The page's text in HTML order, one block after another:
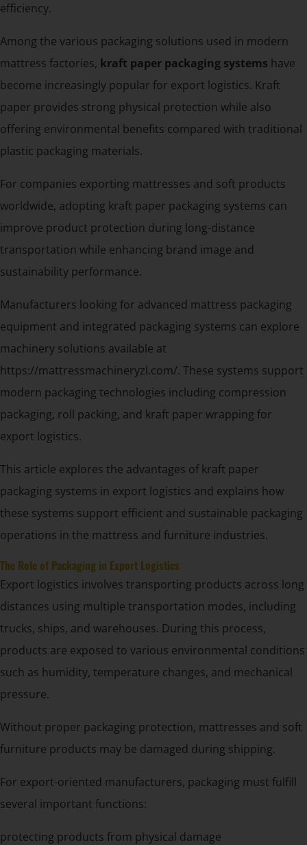
efficiency.
Among the various packaging solutions used in modern
mattress factories, kraft paper packaging systems have
become increasingly popular for export logistics. Kraft
paper provides strong physical protection while also
offering environmental benefits compared with traditional
plastic packaging materials.
For companies exporting mattresses and soft products
worldwide, adopting kraft paper packaging systems can
improve product protection during long-distance
transportation while enhancing brand image and
sustainability performance.
Manufacturers looking for advanced mattress packaging
equipment and integrated packaging systems can explore
machinery solutions available at
https://mattressmachineryzl.com/. These systems support
modern packaging technologies including compression
packaging, roll packing, and kraft paper wrapping for
export logistics.
This article explores the advantages of kraft paper
packaging systems in export logistics and explains how
these systems support efficient and sustainable packaging
operations in the mattress and furniture industries.
The Role of Packaging in Export Logistics
Export logistics involves transporting products across long
distances using multiple transportation modes, including
trucks, ships, and warehouses. During this process,
products are exposed to various environmental conditions
such as humidity, temperature changes, and mechanical
pressure.
Without proper packaging protection, mattresses and soft
furniture products may be damaged during shipping.
For export-oriented manufacturers, packaging must fulfill
several important functions:
protecting products from physical damage